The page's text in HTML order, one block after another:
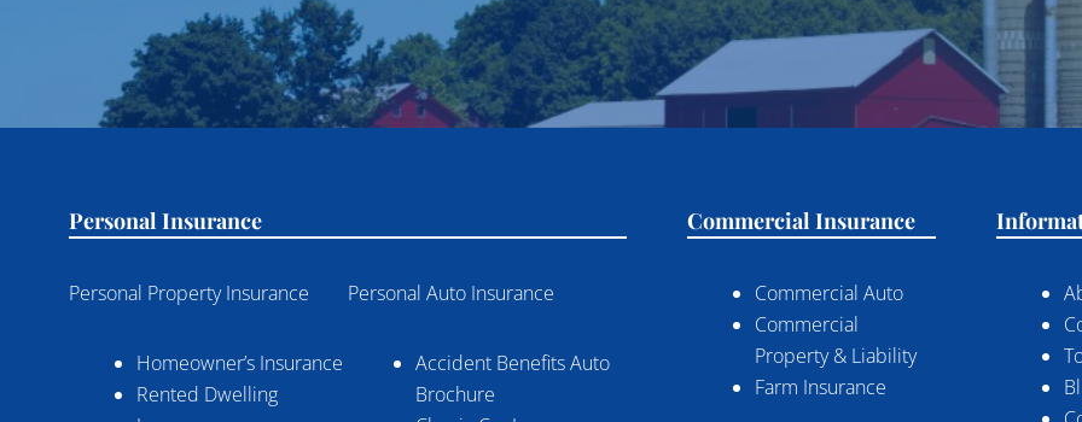
Personal Insurance
Personal Property Insurance
Homeowner’s Insurance
Rented Dwelling
Personal Auto Insurance
Accident Benefits Auto
Brochure
Commercial Insurance
Commercial Auto
Commercial
Property & Liability
Farm Insurance